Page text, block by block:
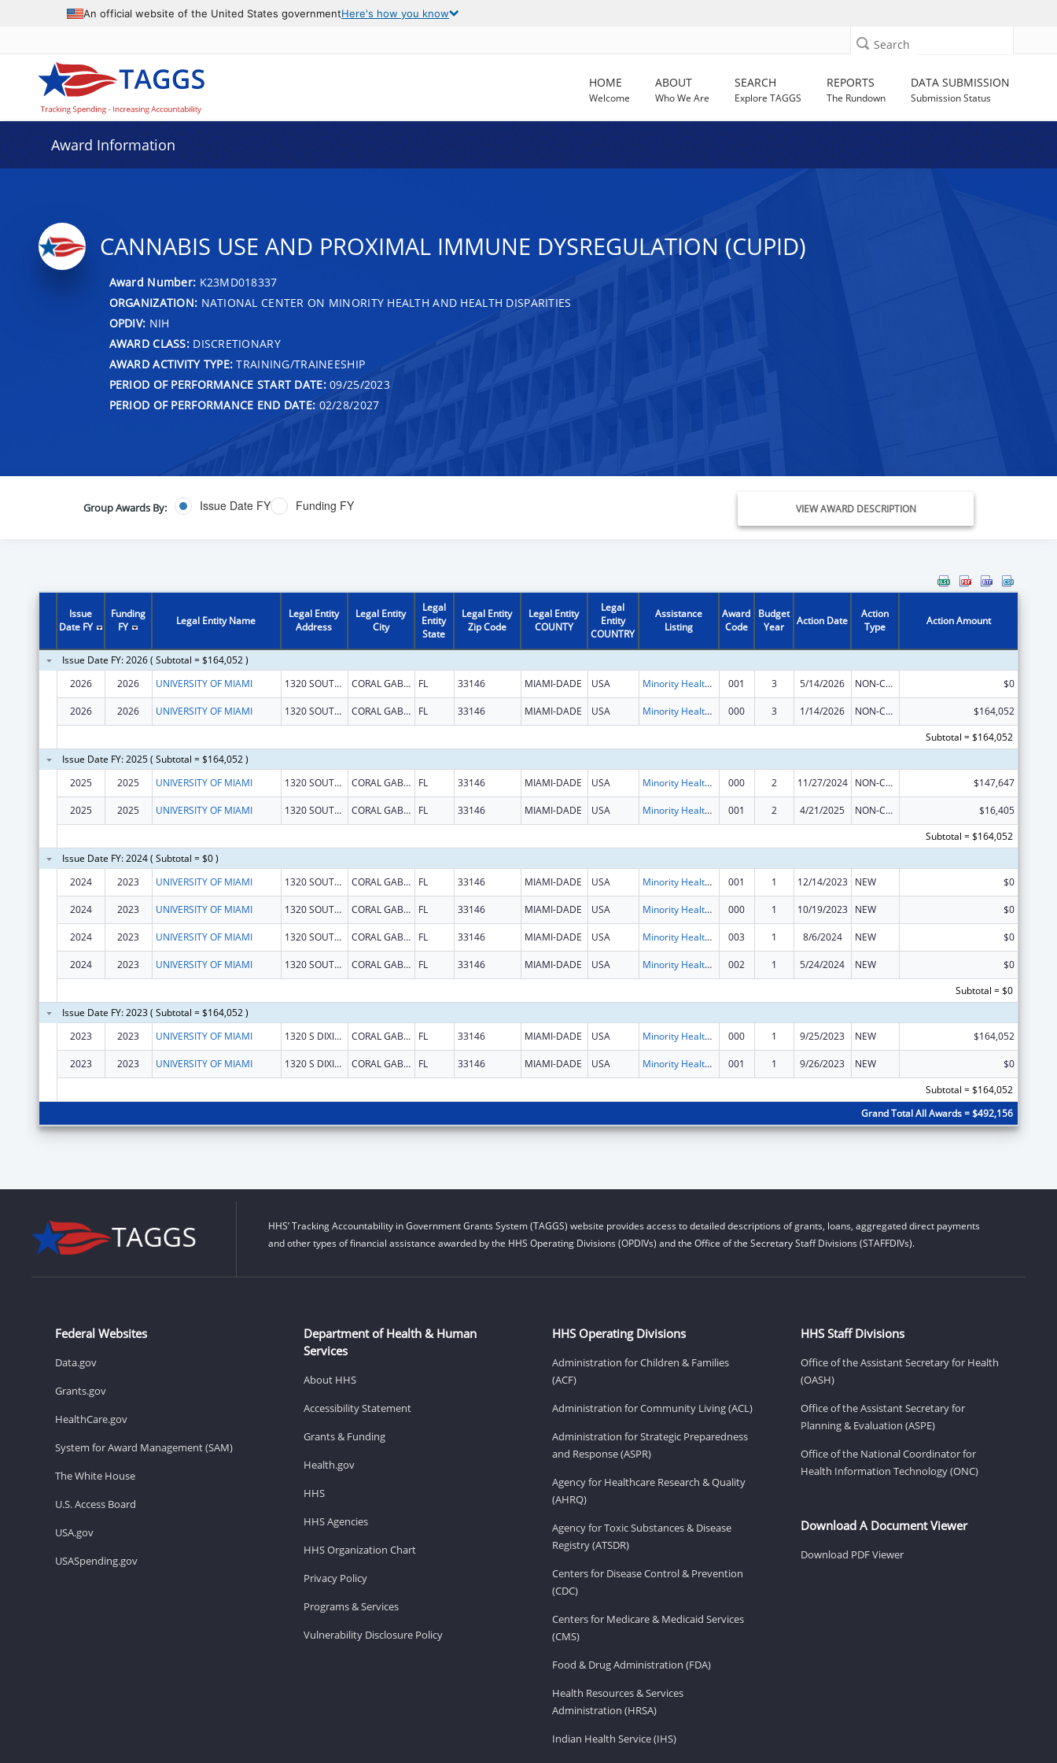
An official website of the United States governmentHere's how you know
Search
HOME
Welcome
ABOUT
Who We Are
SEARCH
Explore TAGGS
REPORTS
The Rundown
DATA SUBMISSION
Submission Status
Award Information
CANNABIS USE AND PROXIMAL IMMUNE DYSREGULATION (CUPID)
Award Number: K23MD018337
ORGANIZATION: NATIONAL CENTER ON MINORITY HEALTH AND HEALTH DISPARITIES
OPDIV: NIH
AWARD CLASS:DISCRETIONARY
AWARD ACTIVITY TYPE: TRAINING/TRAINEESHIP
PERIOD OF PERFORMANCE START DATE:09/25/2023
PERIOD OF PERFORMANCE END DATE: 02/28/2027
Group Awards By: Issue Date FY Funding FY VIEW AWARD DESCRIPTION
Issue
Date FY
Funding
FY
Legal Entity Name
Legal Entity
Address
Legal Entity
City
Legal
Entity
State
Legal Entity
Zip Code
Legal Entity
COUNTY
Legal
Entity
COUNTRY
Assistance
Listing
Award
Code
Budget
Year
Action Date
Action
Type
Action Amount
Issue Date FY: 2026 ( Subtotal = $164,052 )
2026
2026 UNIVERSITY OF MIAMI 1320 SOUTH DIXIE HIGHWAY STE 650 CORAL GABLES FL 33146 MIAMI-DADE USA Minority Health and Health Disparities Research 001 3 5/14/2026 NON-COMPETING CONTINUATION $0
2026 2026 UNIVERSITY OF MIAMI 1320 SOUTH DIXIE HIGHWAY STE 650 CORAL GABLES FL 33146 MIAMI-DADE USA Minority Health and Health Disparities Research 000 3 1/14/2026 NON-COMPETING CONTINUATION
$164,052
Subtotal = $164,052
Issue Date FY: 2025 ( Subtotal = $164,052 )
2025
2025 UNIVERSITY OF MIAMI 1320 SOUTH DIXIE HIGHWAY STE 650 CORAL GABLES FL 33146 MIAMI-DADE USA Minority Health and Health Disparities Research 000 2 11/27/2024 NON-COMPETING CONTINUATION $147,647
2025 2025 UNIVERSITY OF MIAMI 1320 SOUTH DIXIE HIGHWAY STE 650 CORAL GABLES FL 33146 MIAMI-DADE USA Minority Health and Health Disparities Research 001 2 4/21/2025 NON-COMPETING CONTINUATION
$16,405
Subtotal = $164,052
Issue Date FY: 2024 ( Subtotal = $0 )
2024
2023 UNIVERSITY OF MIAMI 1320 SOUTH DIXIE HIGHWAY STE 650 CORAL GABLES FL 33146 MIAMI-DADE USA Minority Health and Health Disparities Research 001 1 12/14/2023 NEW $0
2024 2023 UNIVERSITY OF MIAMI 1320 SOUTH DIXIE HIGHWAY STE 650 CORAL GABLES FL 33146 MIAMI-DADE USA Minority Health and Health Disparities Research 000 1 10/19/2023 NEW $0
2024 2023 UNIVERSITY OF MIAMI 1320 SOUTH DIXIE HIGHWAY STE 650 CORAL GABLES FL 33146 MIAMI-DADE USA Minority Health and Health Disparities Research 003 1 8/6/2024 NEW $0
2024 2023 UNIVERSITY OF MIAMI 1320 SOUTH DIXIE HIGHWAY STE 650 CORAL GABLES FL 33146 MIAMI-DADE USA Minority Health and Health Disparities Research 002 1 5/24/2024 NEW
$0
Subtotal = $0
Issue Date FY: 2023 ( Subtotal = $164,052 )
2023
2023 UNIVERSITY OF MIAMI 1320 S DIXIE HWY STE 650 CORAL GABLES FL 33146 MIAMI-DADE USA Minority Health and Health Disparities Research 000 1 9/25/2023 NEW $164,052
2023 2023 UNIVERSITY OF MIAMI 1320 S DIXIE HWY STE 650 CORAL GABLES FL 33146 MIAMI-DADE USA Minority Health and Health Disparities Research 001 1 9/26/2023 NEW
$0
Subtotal = $164,052
Grand Total All Awards = $492,156
HHS’ Tracking Accountability in Government Grants System (TAGGS) website provides access to detailed descriptions of grants, loans, aggregated direct payments
and other types of financial assistance awarded by the HHS Operating Divisions (OPDIVs) and the Office of the Secretary Staff Divisions (STAFFDIVs).
Federal Websites
Data.gov
Grants.gov
HealthCare.gov
System for Award Management (SAM)
The White House
U.S. Access Board
USA.gov
USASpending.gov
Department of Health & Human
Services
About HHS
Accessibility Statement
Grants & Funding
Health.gov
HHS
HHS Agencies
HHS Organization Chart
Privacy Policy
Programs & Services
Vulnerability Disclosure Policy
HHS Operating Divisions
Administration for Children & Families
(ACF)
Administration for Community Living (ACL)
Administration for Strategic Preparedness
and Response (ASPR)
Agency for Healthcare Research & Quality
(AHRQ)
Agency for Toxic Substances & Disease
Registry (ATSDR)
Centers for Disease Control & Prevention
(CDC)
Centers for Medicare & Medicaid Services
(CMS)
Food & Drug Administration (FDA)
Health Resources & Services
Administration (HRSA)
Indian Health Service (IHS)
HHS Staff Divisions
Office of the Assistant Secretary for Health
(OASH)
Office of the Assistant Secretary for
Planning & Evaluation (ASPE)
Office of the National Coordinator for
Health Information Technology (ONC)
Download A Document Viewer
Download PDF Viewer